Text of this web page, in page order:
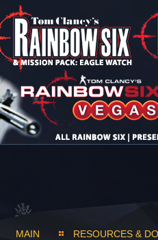
MAIN RESOURCES &